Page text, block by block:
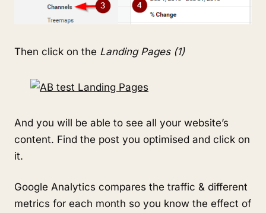
Then click on the Landing Pages (1)
And you will be able to see all your website’s
content. Find the post you optimised and click on
it.
Google Analytics compares the traffic & different
metrics for each month so you know the effect of